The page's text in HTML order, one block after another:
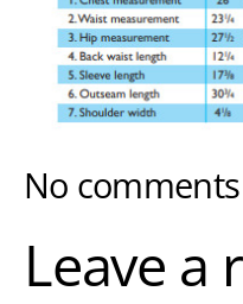
No comments
Leave a